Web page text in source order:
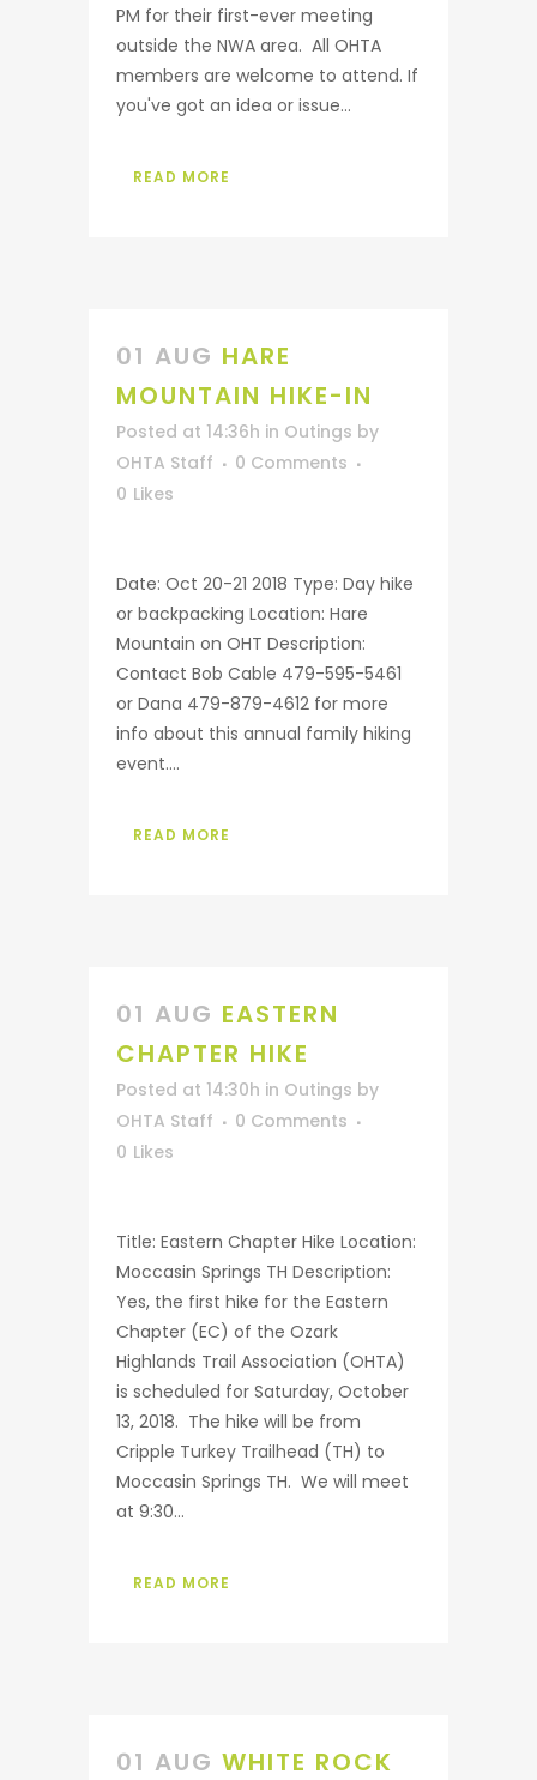
PM for their first-ever meeting
outside the NWA area. All OHTA
members are welcome to attend. If
you've got an idea or issue...
READ MORE
01 AUG HARE
MOUNTAIN HIKE-IN
Posted at 14:36h in Outings by
OHTA Staff
0 Comments
0 Likes
Date: Oct 20-21 2018 Type: Day hike
or backpacking Location: Hare
Mountain on OHT Description:
Contact Bob Cable 479-595-5461
or Dana 479-879-4612 for more
info about this annual family hiking
event....
READ MORE
01 AUG EASTERN
CHAPTER HIKE
Posted at 14:30h in Outings by
OHTA Staff
0 Comments
0 Likes
Title: Eastern Chapter Hike Location:
Moccasin Springs TH Description:
Yes, the first hike for the Eastern
Chapter (EC) of the Ozark
Highlands Trail Association (OHTA)
is scheduled for Saturday, October
13, 2018. The hike will be from
Cripple Turkey Trailhead (TH) to
Moccasin Springs TH. We will meet
at 9:30...
READ MORE
01 AUG WHITE ROCK